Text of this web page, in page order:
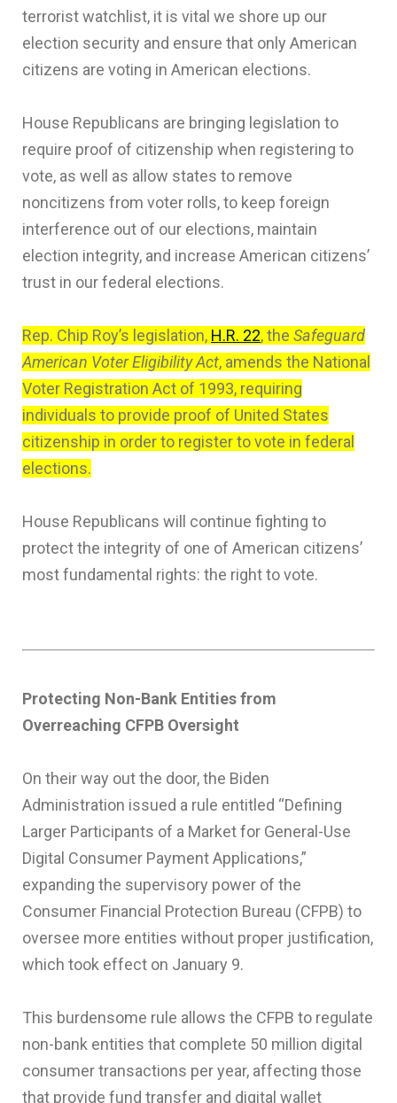
terrorist watchlist, it is vital we shore up our
election security and ensure that only American
citizens are voting in American elections.
House Republicans are bringing legislation to
require proof of citizenship when registering to
vote, as well as allow states to remove
noncitizens from voter rolls, to keep foreign
interference out of our elections, maintain
election integrity, and increase American citizens’
trust in our federal elections.
Rep. Chip Roy’s legislation, H.R. 22, the Safeguard
American Voter Eligibility Act, amends the National
Voter Registration Act of 1993, requiring
individuals to provide proof of United States
citizenship in order to register to vote in federal
elections.
House Republicans will continue fighting to
protect the integrity of one of American citizens’
most fundamental rights: the right to vote.
Protecting Non-Bank Entities from
Overreaching CFPB Oversight
On their way out the door, the Biden
Administration issued a rule entitled “Defining
Larger Participants of a Market for General-Use
Digital Consumer Payment Applications,”
expanding the supervisory power of the
Consumer Financial Protection Bureau (CFPB) to
oversee more entities without proper justification,
which took effect on January 9.
This burdensome rule allows the CFPB to regulate
non-bank entities that complete 50 million digital
consumer transactions per year, affecting those
that provide fund transfer and digital wallet